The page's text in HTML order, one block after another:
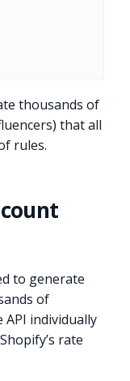
thousands of
that all
rules.
to generate
of
individually
rate